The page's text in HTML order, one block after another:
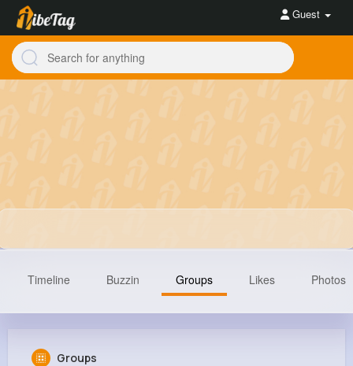
Guest
Timeline Buzzin Groups Likes Photos
Groups